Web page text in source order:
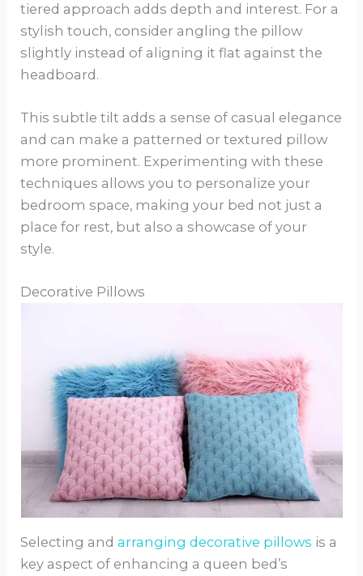
tiered approach adds depth and interest. For a
stylish touch, consider angling the pillow
slightly instead of aligning it flat against the
headboard.
This subtle tilt adds a sense of casual elegance
and can make a patterned or textured pillow
more prominent. Experimenting with these
techniques allows you to personalize your
bedroom space, making your bed not just a
place for rest, but also a showcase of your
style.
Decorative Pillows
Selecting and arranging decorative pillows is a
key aspect of enhancing a queen bed’s